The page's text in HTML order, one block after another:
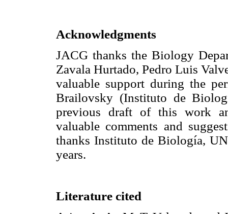
Acknowledgments
JACG thanks the Biology
Zavala Hurtado, Pedro Luis
valuable support during the
Brailovsky (Instituto de
previous draft of this work
valuable comments and
thanks Instituto de Biología,
years.
Literature cited